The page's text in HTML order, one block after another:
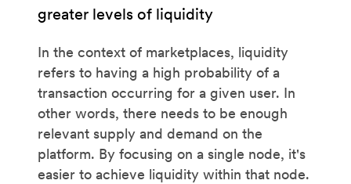
greater levels of liquidity
In the context of marketplaces, liquidity
refers to having a high probability of a
transaction occurring for a given user. In
other words, there needs to be enough
relevant supply and demand on the
platform. By focusing on a single node, it's
easier to achieve liquidity within that node.